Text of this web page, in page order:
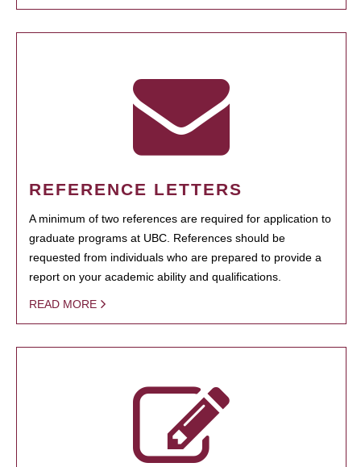
REFERENCE LETTERS
A minimum of two references are required for application to
graduate programs at UBC. References should be
requested from individuals who are prepared to provide a
report on your academic ability and qualifications.
READ MORE